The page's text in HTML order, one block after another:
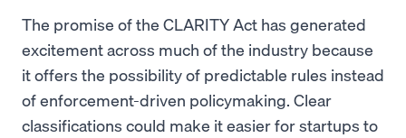
The promise of the CLARITY Act has generated
excitement across much of the industry because
it offers the possibility of predictable rules instead
of enforcement-driven policymaking. Clear
classifications could make it easier for startups to